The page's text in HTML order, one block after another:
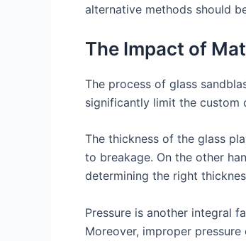
alternative methods should
The Impact of
The process of glass
significantly limit the custom
The thickness of the glass
to breakage. On the other
determining the right
Pressure is another integral
Moreover, improper